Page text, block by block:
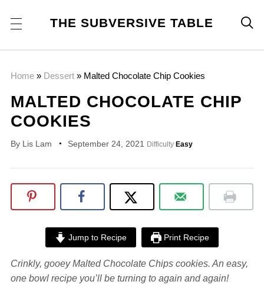
THE SUBVERSIVE TABLE 
Home» Dessert» Malted Chocolate Chip Cookies
MALTED CHOCOLATE CHIP
COOKIES
By Lis Lam September 24, 2021 Difficulty Easy
Jump to Recipe Print Recipe
Crinkly, gooey Malted Chocolate Chips cookies. An easy,
one bowl recipe you’ll be turning to again and again!